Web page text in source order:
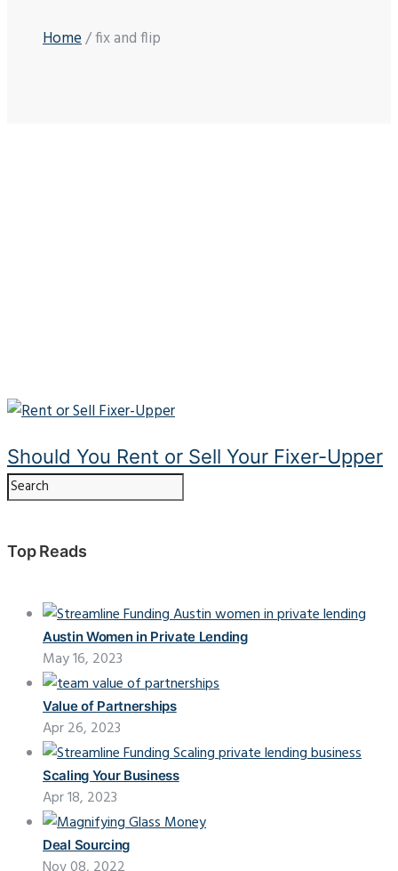
Home/ fix and flip
Should You Rent or Sell Your Fixer-Upper
Top Reads
Austin Women in Private Lending
May 16, 2023
Value of Partnerships
Apr 26, 2023
Scaling Your Business
Apr 18, 2023
Deal Sourcing